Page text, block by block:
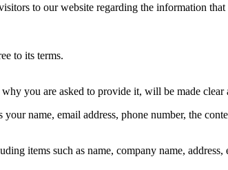
to our website regarding the information
to its terms.
you are asked to provide it, will be made
name, email address, phone number, the
items such as name, company name,